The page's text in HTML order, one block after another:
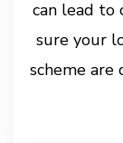
can lead to
sure your
scheme